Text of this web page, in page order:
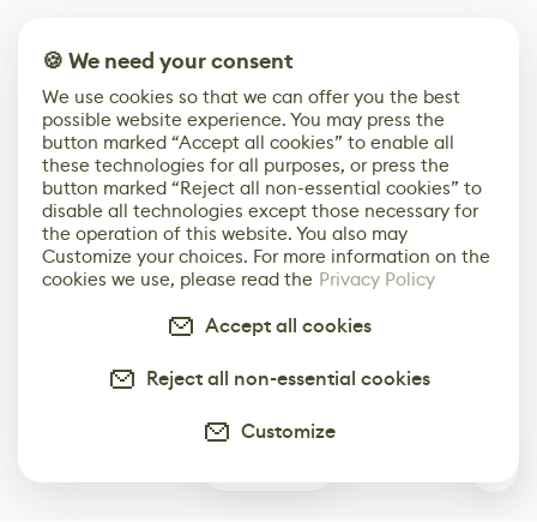
🍪 We need your consent
We use cookies so that we can offer you the best
possible website experience. You may press the
button marked “Accept all cookies” to enable all
these technologies for all purposes, or press the
button marked “Reject all non-essential cookies” to
disable all technologies except those necessary for
the operation of this website. You also may
Customize your choices. For more information on the
cookies we use, please read the Privacy Policy
Accept all cookies
Reject all non-essential cookies
Customize